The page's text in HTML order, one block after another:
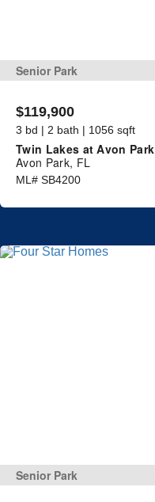
Senior Park
$119,900
3 bd | 2 bath | 1056 sqft
Twin Lakes at Avon Park
Avon Park, FL
ML# SB4200
Senior Park